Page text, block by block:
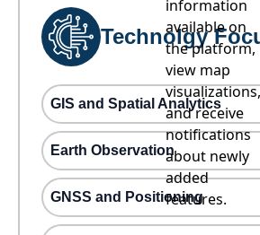
information
available on
the platform,
view map
visualizations,
and receive
notifications
about newly
added
features.
Technolgy
GIS and Spatial Analytics
Earth Observation
GNSS and Positioning